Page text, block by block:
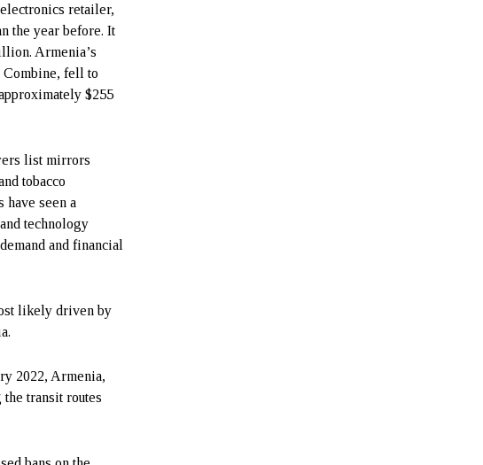
retailer,
the year before. It
Armenia’s
Combine, fell to
$255
list mirrors
tobacco
have seen a
technology
and financial
likely driven by
2022, Armenia,
transit routes